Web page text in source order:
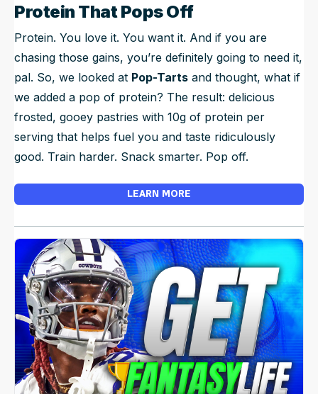
Protein That Pops Off
Protein. You love it. You want it. And if you are
chasing those gains, you’re definitely going to need it,
pal. So, we looked at Pop-Tarts and thought, what if
we added a pop of protein? The result: delicious
frosted, gooey pastries with 10g of protein per
serving that helps fuel you and taste ridiculously
good. Train harder. Snack smarter. Pop off.
LEARN MORE